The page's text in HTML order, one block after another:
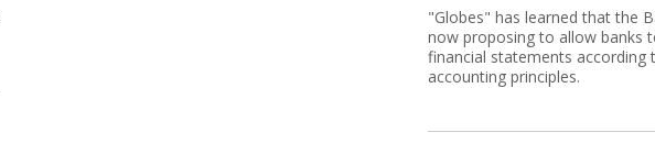
"Globes" has learned that the
now proposing to allow banks
financial statements according
accounting principles.